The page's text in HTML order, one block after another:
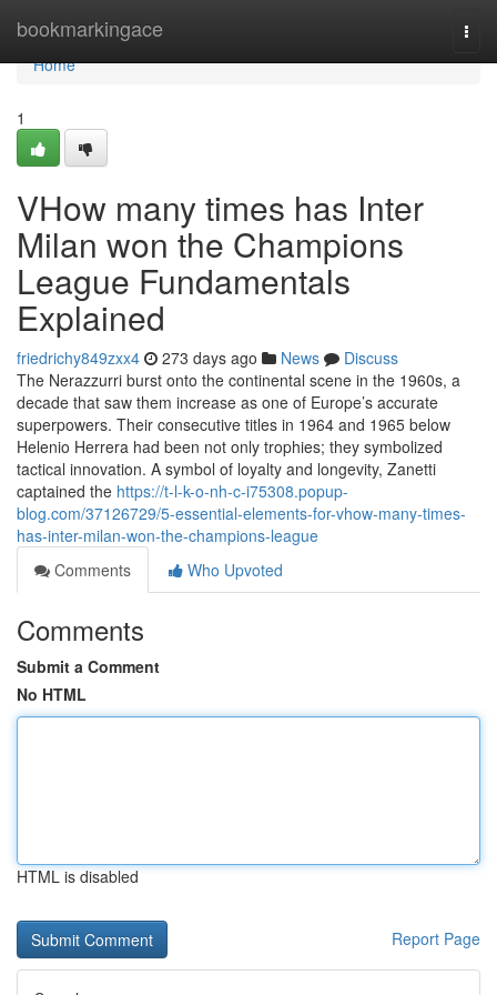
bookmarkingace
Home
Home
1
VHow many times has Inter
Milan won the Champions
League Fundamentals
Explained
friedrichy849zxx4 273 days ago News
Discuss
The Nerazzurri burst onto the continental scene in the 1960s, a
decade that saw them increase as one of Europe’s accurate
superpowers. Their consecutive titles in 1964 and 1965 below
Helenio Herrera had been not only trophies; they symbolized
tactical innovation. A symbol of loyalty and longevity, Zanetti
captained the https://t-l-k-o-nh-c-i75308.popup-
blog.com/37126729/5-essential-elements-for-vhow-many-times-
has-inter-milan-won-the-champions-league
Comments
Who Upvoted
Comments
Submit a Comment
No HTML
HTML is disabled
Report Page